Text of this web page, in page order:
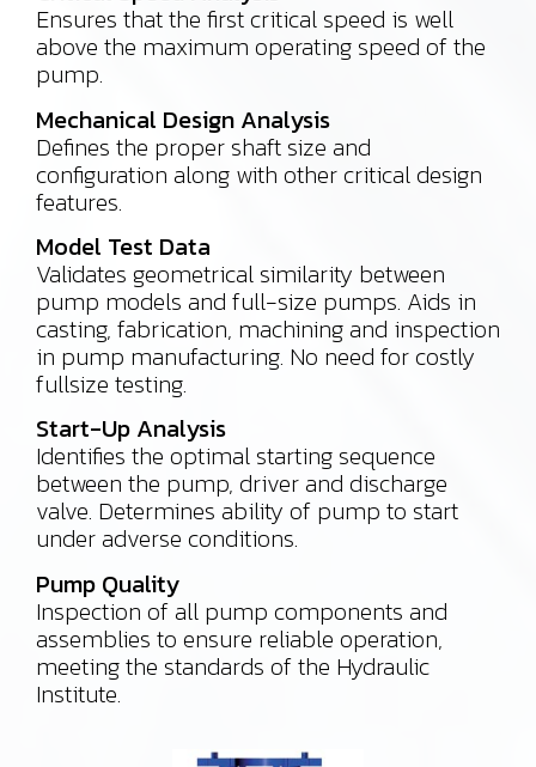
Ensures that the first critical speed is well
above the maximum operating speed of the
pump.
Mechanical Design Analysis
Defines the proper shaft size and
configuration along with other critical design
features.
Model Test Data
Validates geometrical similarity between
pump models and full-size pumps. Aids in
casting, fabrication, machining and inspection
in pump manufacturing. No need for costly
fullsize testing.
Start-Up Analysis
Identifies the optimal starting sequence
between the pump, driver and discharge
valve. Determines ability of pump to start
under adverse conditions.
Pump Quality
Inspection of all pump components and
assemblies to ensure reliable operation,
meeting the standards of the Hydraulic
Institute.